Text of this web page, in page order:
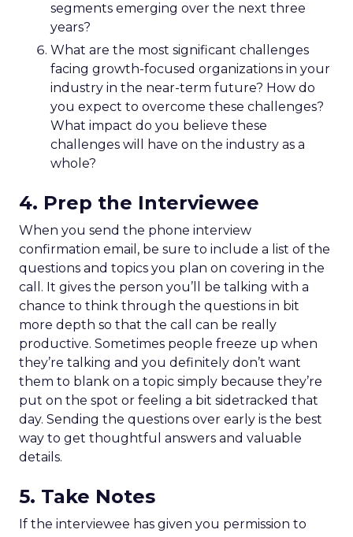
segments emerging over the next three
years?
What are the most significant challenges
facing growth-focused organizations in your
industry in the near-term future? How do
you expect to overcome these challenges?
What impact do you believe these
challenges will have on the industry as a
whole?
4. Prep the Interviewee
When you send the phone interview
confirmation email, be sure to include a list of the
questions and topics you plan on covering in the
call. It gives the person you’ll be talking with a
chance to think through the questions in bit
more depth so that the call can be really
productive. Sometimes people freeze up when
they’re talking and you definitely don’t want
them to blank on a topic simply because they’re
put on the spot or feeling a bit sidetracked that
day. Sending the questions over early is the best
way to get thoughtful answers and valuable
details.
5. Take Notes
If the interviewee has given you permission to